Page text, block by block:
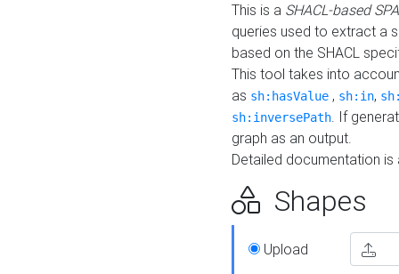
This is a SHACL-based
queries used to extract a
based on the SHACL
This tool takes into
as sh:hasValue , sh:in,
sh:inversePath. If
graph as an output.
Detailed documentation
Shapes
Upload